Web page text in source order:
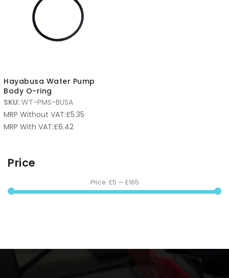
Hayabusa Water Pump
Body O-ring
SKU: WT-PMS-BUSA
MRP Without VAT:£5.35
MRP With VAT:£6.42
Price
Price: £5 — £165